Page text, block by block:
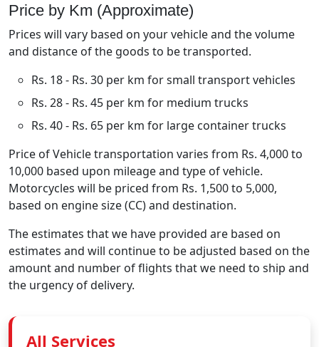
Price by Km (Approximate)
Prices will vary based on your vehicle and the volume
and distance of the goods to be transported.
Rs. 18 - Rs. 30 per km for small transport vehicles
Rs. 28 - Rs. 45 per km for medium trucks
Rs. 40 - Rs. 65 per km for large container trucks
Price of Vehicle transportation varies from Rs. 4,000 to
10,000 based upon mileage and type of vehicle.
Motorcycles will be priced from Rs. 1,500 to 5,000,
based on engine size (CC) and destination.
The estimates that we have provided are based on
estimates and will continue to be adjusted based on the
amount and number of flights that we need to ship and
the urgency of delivery.
All Services